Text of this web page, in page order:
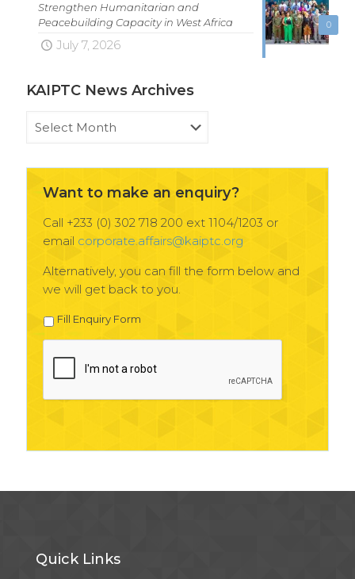
0
Strengthen Humanitarian and
Peacebuilding Capacity in West Africa
July 7, 2026
KAIPTC News Archives
KAIPTC
Want to make an enquiry?
Call +233 (0) 302 718 200 ext 1104/1203 or
email corporate.affairs@kaiptc.org
Alternatively, you can fill the form below and
we will get back to you.
Fill Enquiry Form
Quick Links